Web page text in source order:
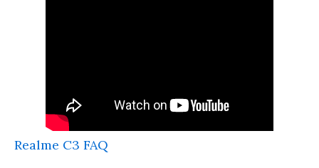
Realme C3 FAQ